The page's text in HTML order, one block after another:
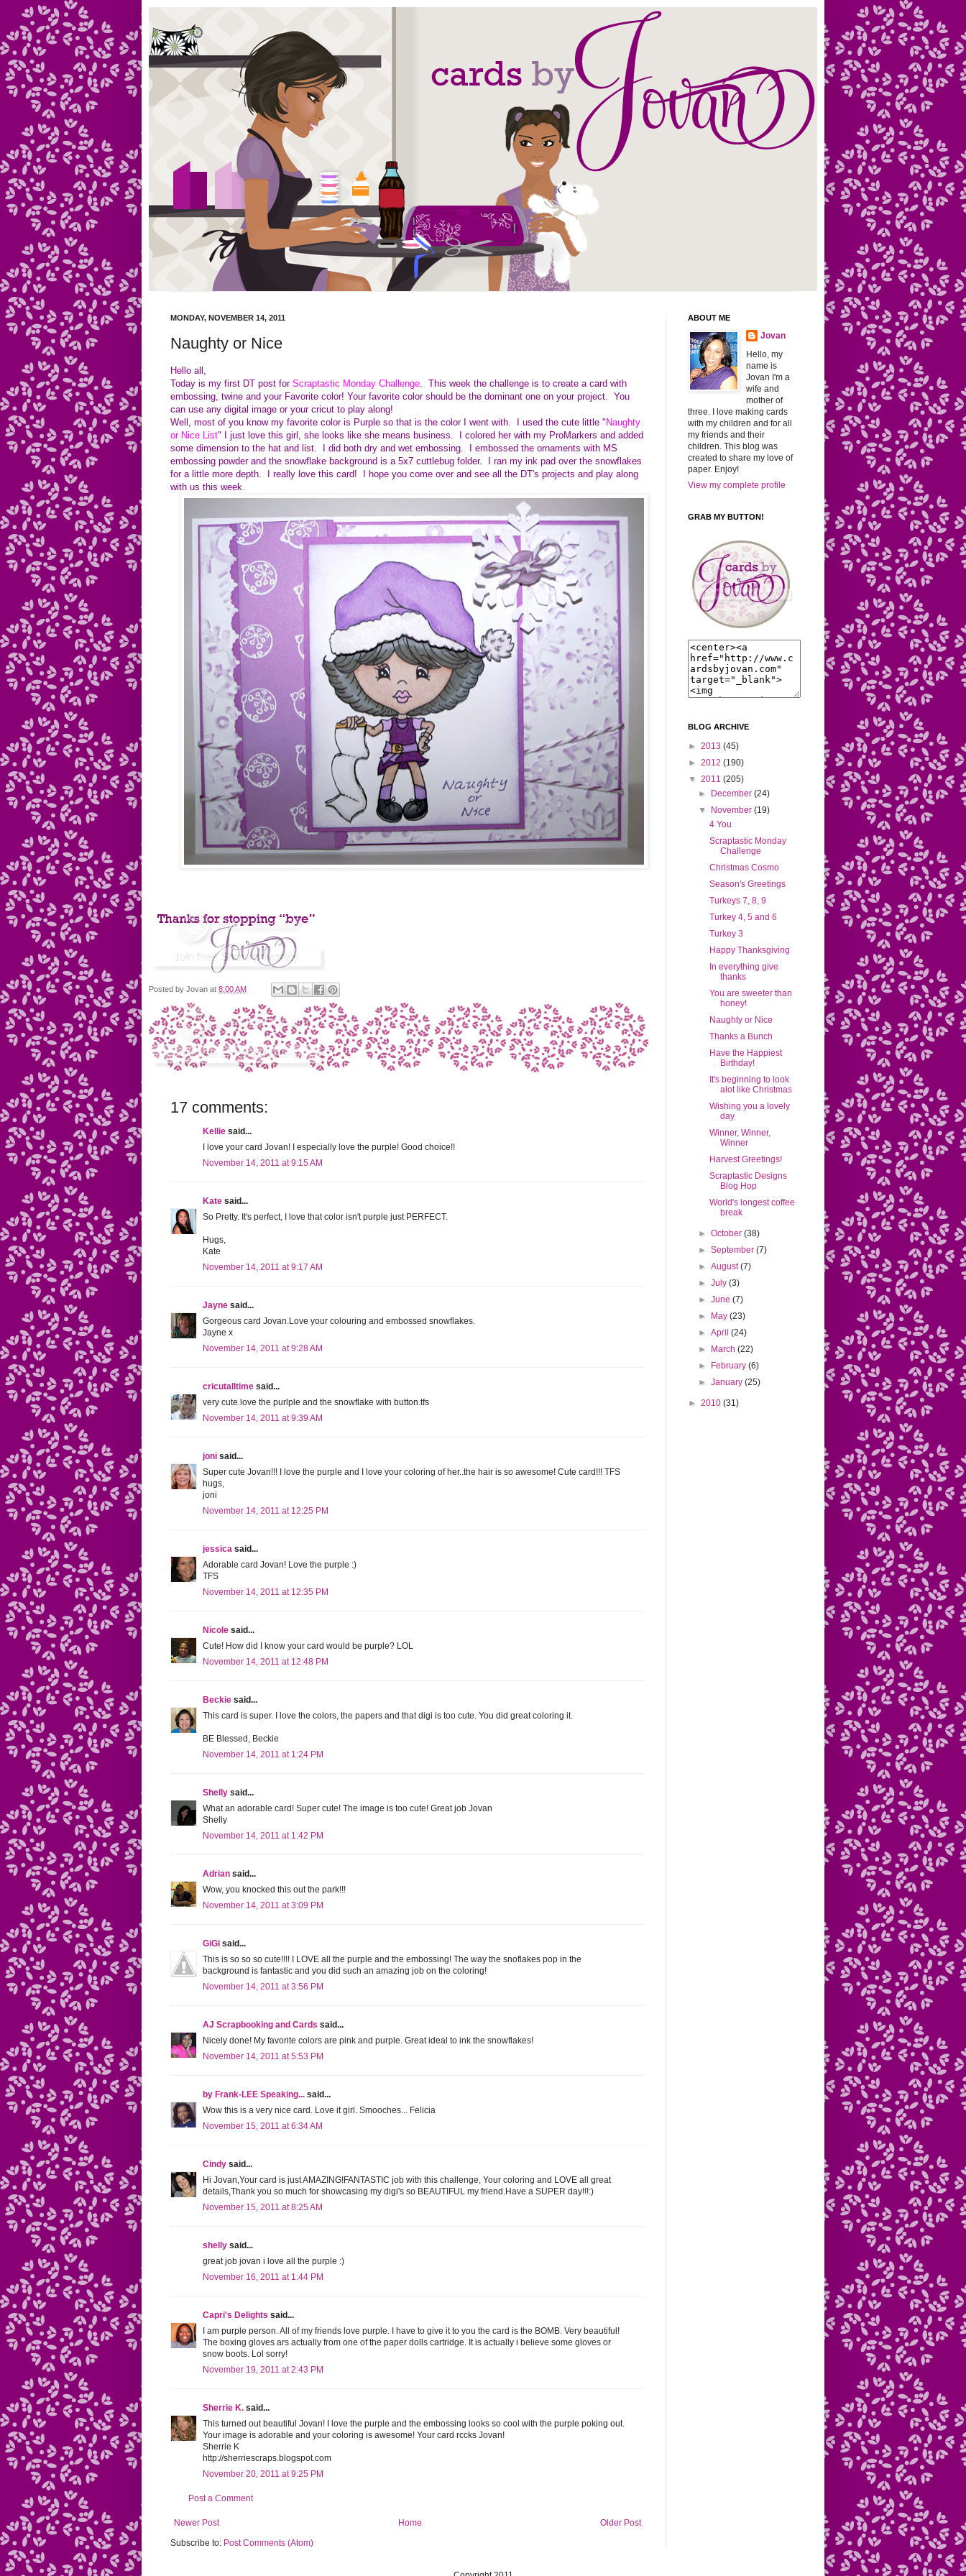
MONDAY, NOVEMBER 14, 2011
Naughty or Nice
Hello all,
Today is my first DT post for Scraptastic Monday Challenge . This week the challenge is to create a card with
embossing, twine and your Favorite color! Your favorite color should be the dominant one on your project. You
can use any digital image or your cricut to play along!
Well, most of you know my favorite color is Purple so that is the color I went with. I used the cute little "Naughty
or Nice List" I just love this girl, she looks like she means business. I colored her with my ProMarkers and added
some dimension to the hat and list. I did both dry and wet embossing. I embossed the ornaments with MS
embossing powder and the snowflake background is a 5x7 cuttlebug folder. I ran my ink pad over the snowflakes
for a little more depth. I really love this card! I hope you come over and see all the DT's projects and play along
with us this week.
Posted by Jovan at 8:00 AM
17 comments:
Kellie said...
I love your card Jovan! I especially love the purple! Good choice!!
November 14, 2011 at 9:15 AM
Kate said...
So Pretty. It's perfect, I love that color isn't purple just PERFECT.
Hugs,
Kate
November 14, 2011 at 9:17 AM
Jayne said...
Gorgeous card Jovan.Love your colouring and embossed snowflakes.
Jayne x
November 14, 2011 at 9:28 AM
cricutalltime said...
very cute.love the purlple and the snowflake with button.tfs
November 14, 2011 at 9:39 AM
joni said...
Super cute Jovan!!! I love the purple and I love your coloring of her..the hair is so awesome! Cute card!!! TFS
hugs,
joni
November 14, 2011 at 12:25 PM
jessica said...
Adorable card Jovan! Love the purple :)
TFS
November 14, 2011 at 12:35 PM
Nicole said...
Cute! How did I know your card would be purple? LOL
November 14, 2011 at 12:48 PM
Beckie said...
This card is super. I love the colors, the papers and that digi is too cute. You did great coloring it.
BE Blessed, Beckie
November 14, 2011 at 1:24 PM
Shelly said...
What an adorable card! Super cute! The image is too cute! Great job Jovan
Shelly
November 14, 2011 at 1:42 PM
Adrian said...
Wow, you knocked this out the park!!!
November 14, 2011 at 3:09 PM
GiGi said...
This is so so so cute!!!! I LOVE all the purple and the embossing! The way the snoflakes pop in the
background is fantastic and you did such an amazing job on the coloring!
November 14, 2011 at 3:56 PM
AJ Scrapbooking and Cards said...
Nicely done! My favorite colors are pink and purple. Great ideal to ink the snowflakes!
November 14, 2011 at 5:53 PM
by Frank-LEE Speaking... said...
Wow this is a very nice card. Love it girl. Smooches... Felicia
November 15, 2011 at 6:34 AM
Cindy said...
Hi Jovan,Your card is just AMAZING!FANTASTIC job with this challenge, Your coloring and LOVE all great
details,Thank you so much for showcasing my digi's so BEAUTIFUL my friend.Have a SUPER day!!!:)
November 15, 2011 at 8:25 AM
shelly said...
great job jovan i love all the purple :)
November 16, 2011 at 1:44 PM
Capri's Delights said...
I am purple person. All of my friends love purple. I have to give it to you the card is the BOMB. Very beautiful!
The boxing gloves ars actually from one of the paper dolls cartridge. It is actually i believe some gloves or
snow boots. Lol sorry!
November 19, 2011 at 2:43 PM
Sherrie K. said...
This turned out beautiful Jovan! I love the purple and the embossing looks so cool with the purple poking out.
Your image is adorable and your coloring is awesome! Your card rccks Jovan!
Sherrie K
http://sherriescraps.blogspot.com
November 20, 2011 at 9:25 PM
Post a Comment
Newer Post Older Post
Home
Subscribe to: Post Comments (Atom)
ABOUT ME
Jovan
Hello, my
name is
Jovan I'm a
wife and
mother of
three. I love making cards
with my children and for all
my friends and their
children. This blog was
created to share my love of
paper. Enjoy!
View my complete profile
GRAB MY BUTTON!
BLOG ARCHIVE
► 2013 (45)
► 2012 (190)
▼ 2011 (205)
►
December (24)
▼
November (19)
4 You
Scraptastic Monday
Challenge
Christmas Cosmo
Season's Greetings
Turkeys 7, 8, 9
Turkey 4, 5 and 6
Turkey 3
Happy Thanksgiving
In everything give
thanks
You are sweeter than
honey!
Naughty or Nice
Thanks a Bunch
Have the Happiest
Birthday!
It's beginning to look
alot like Christmas
Wishing you a lovely
day
Winner, Winner,
Winner
Harvest Greetings!
Scraptastic Designs
Blog Hop
World's longest coffee
break
►October (38)
►September (7)
►August (7)
►July (3)
►June (7)
►
May (23)
►April (24)
►
March (22)
►
February (6)
►January (25)
► 2010 (31)